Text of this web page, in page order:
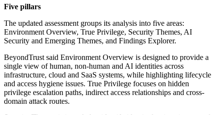
Five pillars
The updated assessment groups its analysis into five areas:
Environment Overview, True Privilege, Security Themes, AI
Security and Emerging Themes, and Findings Explorer.
BeyondTrust said Environment Overview is designed to provide a
single view of human, non-human and AI identities across
infrastructure, cloud and SaaS systems, while highlighting lifecycle
and access hygiene issues. True Privilege focuses on hidden
privilege escalation paths, indirect access relationships and cross-
domain attack routes.